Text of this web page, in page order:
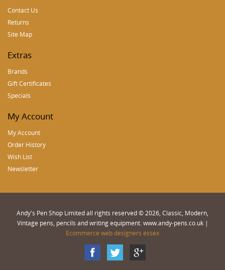
Contact Us
Returns
Site Map
Extras
Brands
Gift Certificates
Specials
My Account
My Account
Order History
Wish List
Newsletter
Andy's Pen Shop Limited all rights reserved © 2026, Classic, Modern,
Vintage pens, pencils and writing equipment. www.andy-pens.co.uk |
Ecommerce web designers essex